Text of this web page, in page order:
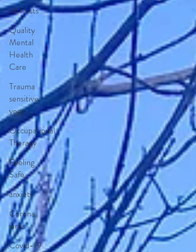
All Posts
Quality
Mental
Health
Care
Trauma
sensitive
yoga
Occupational
Therapy
Feeling
Safe
anxiety
Corona
virus
Covid-19